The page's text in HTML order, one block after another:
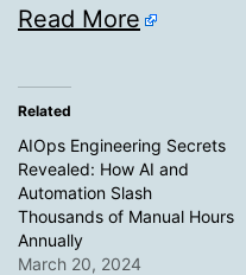
Read More
Related
AIOps Engineering Secrets
Revealed: How AI and
Automation Slash
Thousands of Manual Hours
Annually
March 20, 2024